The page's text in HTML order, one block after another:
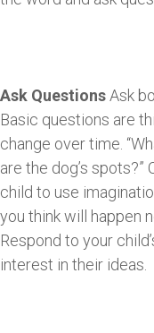
Ask QuestionsAsk
Basic questions are
change over time.
are the dog’s
child to use
you think will happen
Respond to your
interest in their ideas.